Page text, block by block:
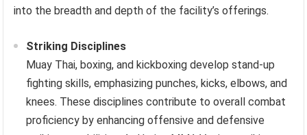
into the breadth and depth of the facility’s offerings.
Striking Disciplines
Muay Thai, boxing, and kickboxing develop stand-up
fighting skills, emphasizing punches, kicks, elbows, and
knees. These disciplines contribute to overall combat
proficiency by enhancing offensive and defensive